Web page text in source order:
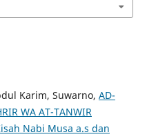
Karim, Suwarno, AD-
WA AT-TANWIR
Nabi Musa a.s dan